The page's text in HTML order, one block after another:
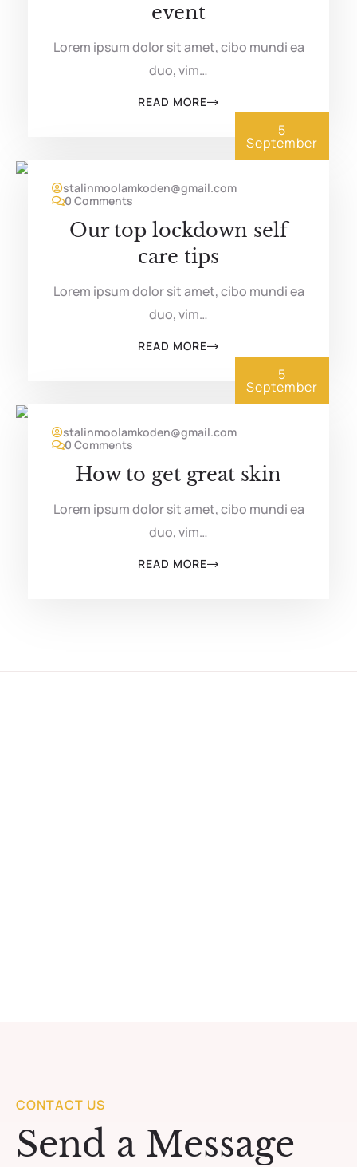
event
Lorem ipsum dolor sit amet, cibo mundi ea
duo, vim…
READ MORE
5
September
stalinmoolamkoden@gmail.com
0 Comments
Our top lockdown self
care tips
Lorem ipsum dolor sit amet, cibo mundi ea
duo, vim…
READ MORE
5
September
stalinmoolamkoden@gmail.com
0 Comments
How to get great skin
Lorem ipsum dolor sit amet, cibo mundi ea
duo, vim…
READ MORE
CONTACT US
Send a Message